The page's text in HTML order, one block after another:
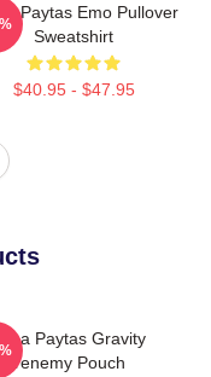
Paytas Emo Pullover
Sweatshirt
$40.95 - $47.95
Paytas Gravity
Frenemy Pouch